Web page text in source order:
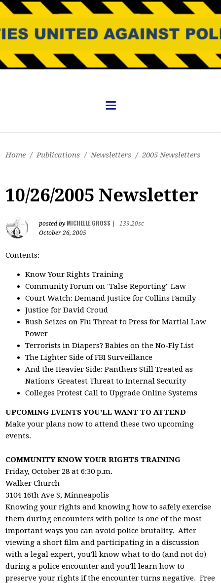
Home / Publications / Newsletters / 2005 Newsletters
10/26/2005 Newsletter
posted by MICHELLE GROSS
139.20sc
October 26, 2005
Contents:
Know Your Rights Training
Community Forum on "False Reporting" Law
Court Watch: Demand Justice for Collins Family
Justice for David Croud
Bush Seizes on Flu Threat to Press for Martial Law
Power
Terrorists in Diapers? Babies on the No-Fly List
The Lighter Side of FBI Surveillance
And the Heavier Side: Panthers Still Treated as
Nation's 'Greatest Threat to Internal Security
Colleges Protest Call to Upgrade Online Systems
UPCOMING EVENTS YOU'LL WANT TO ATTEND
Make your plans now to attend these two upcoming
events.
COMMUNITY KNOW YOUR RIGHTS TRAINING
Friday, October 28 at 6:30 p.m.
Walker Church
3104 16th Ave S, Minneapolis
Knowing your rights and knowing how to safely exercise
them during encounters with police is one of the most
important ways you can avoid police brutality. After
viewing a short film and participating in a discussion
with a legal expert, you'll know what to do (and not do)
during a police encounter and you'll learn how to
preserve your rights if the encounter turns negative. Free